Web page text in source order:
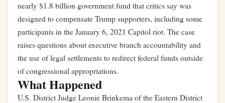
nearly $1.8 billion government fund that critics say was
designed to compensate Trump supporters, including some
participants in the January 6, 2021 Capitol riot. The case
raises questions about executive branch accountability and
the use of legal settlements to redirect federal funds outside
of congressional appropriations.
What Happened
U.S. District Judge Leonie Brinkema of the Eastern District